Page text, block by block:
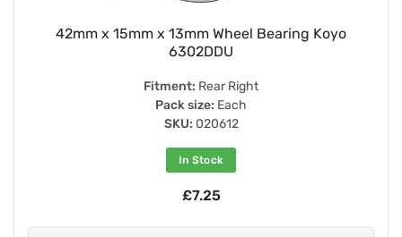
42mm x 15mm x 13mm Wheel Bearing Koyo
6302DDU
Fitment: Rear Right
Pack size: Each
SKU: 020612
In Stock
£7.25